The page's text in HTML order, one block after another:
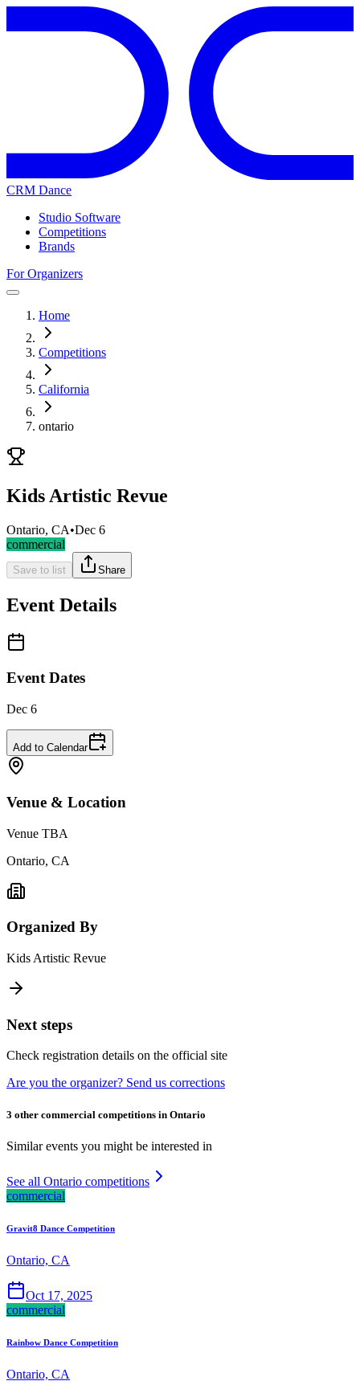
CRM Dance
Studio Software
Competitions
Brands
For Organizers
Home
Competitions
California
ontario
Kids Artistic Revue
Ontario, CA•Dec 6
commercial
Save to list Share
Event Details
Event Dates
Dec 6
Add to Calendar
Venue & Location
Venue TBA
Ontario, CA
Organized By
Kids Artistic Revue
Next steps
Check registration details on the official site
Are you the organizer? Send us corrections
3 other commercial competitions in Ontario
Similar events you might be interested in
See all Ontario competitions
commercial
Gravit8 Dance Competition
Ontario, CA
Oct 17, 2025
commercial
Rainbow Dance Competition
Ontario, CA